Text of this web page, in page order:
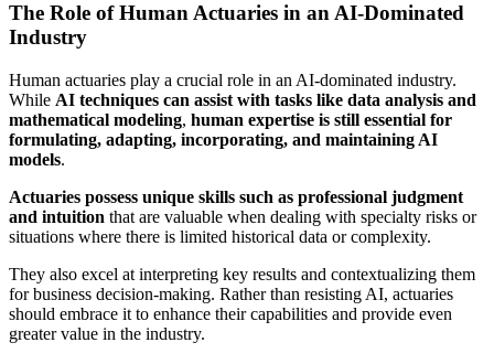
The Role of Human Actuaries in an AI-Dominated
Industry
Human actuaries play a crucial role in an AI-dominated industry.
While AI techniques can assist with tasks like data analysis and
mathematical modeling, human expertise is still essential for
formulating, adapting, incorporating, and maintaining AI
models.
Actuaries possess unique skills such as professional judgment
and intuition that are valuable when dealing with specialty risks or
situations where there is limited historical data or complexity.
They also excel at interpreting key results and contextualizing them
for business decision-making. Rather than resisting AI, actuaries
should embrace it to enhance their capabilities and provide even
greater value in the industry.